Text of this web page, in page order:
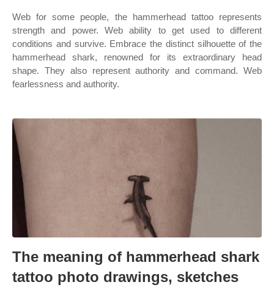
Web for some people, the hammerhead tattoo represents
strength and power. Web ability to get used to different
conditions and survive. Embrace the distinct silhouette of the
hammerhead shark, renowned for its extraordinary head
shape. They also represent authority and command. Web
fearlessness and authority.
The meaning of hammerhead shark
tattoo photo drawings, sketches